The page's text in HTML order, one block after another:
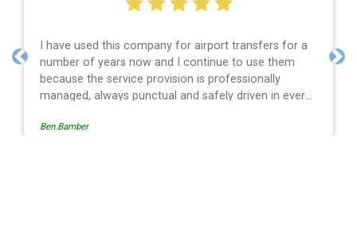
Efficient service, good communication, good price
and spot on time! Definitely would recommend ????
Egle Damkauskaite
Previous